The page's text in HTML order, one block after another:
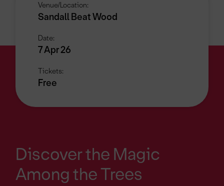
Venue/Location:
Sandall Beat Wood
Date:
7 Apr 26
Tickets:
Free
Discover the Magic
Among the Trees